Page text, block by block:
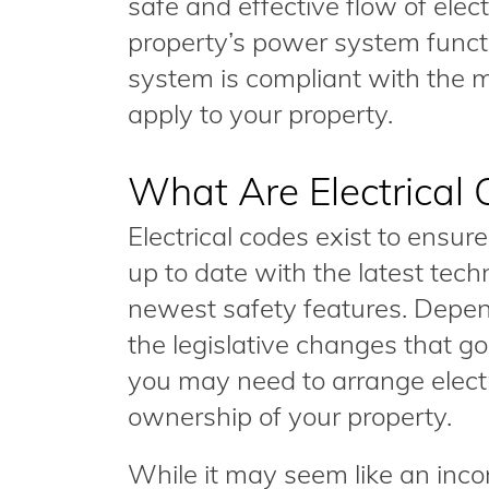
property’s power system
system is compliant with the
apply to your property.
What Are Electrical
Electrical codes exist to
up to date with the latest
newest safety features.
the legislative changes that
you may need to arrange
ownership of your property.
While it may seem like an